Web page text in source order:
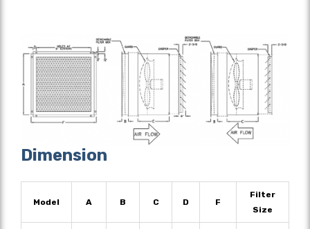
Dimension
Model A B C D F
Filter
Size